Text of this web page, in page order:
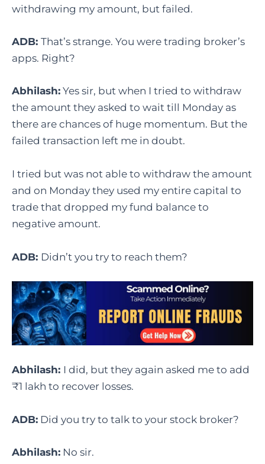
withdrawing my amount, but failed.
ADB: That’s strange. You were trading broker’s
apps. Right?
Abhilash: Yes sir, but when I tried to withdraw
the amount they asked to wait till Monday as
there are chances of huge momentum. But the
failed transaction left me in doubt.
I tried but was not able to withdraw the amount
and on Monday they used my entire capital to
trade that dropped my fund balance to
negative amount.
ADB: Didn’t you try to reach them?
Abhilash: I did, but they again asked me to add
₹1 lakh to recover losses.
ADB: Did you try to talk to your stock broker?
Abhilash: No sir.